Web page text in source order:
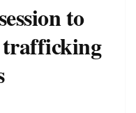
to
trafficking